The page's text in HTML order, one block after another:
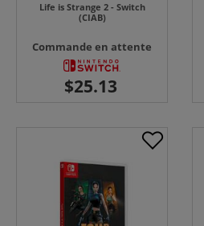
Life is Strange 2 - Switch
(CIAB)
Commande en attente